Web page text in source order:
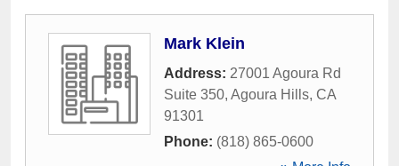
Mark Klein
Address: 27001 Agoura Rd
Suite 350, Agoura Hills, CA
91301
Phone: (818) 865-0600